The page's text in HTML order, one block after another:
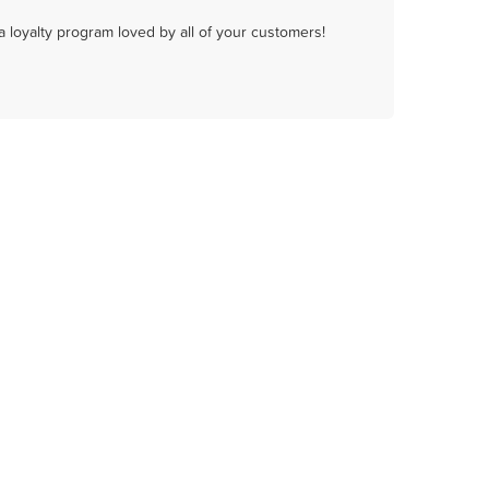
program loved by all of your customers!